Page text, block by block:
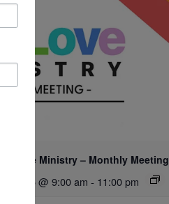
Love Ministry – Monthly Meeting
15 @ 9:00 am - 11:00 pm